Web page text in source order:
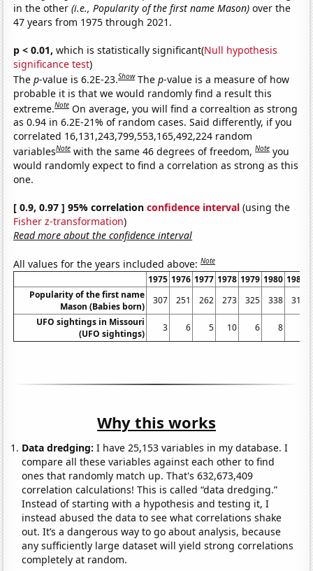
in the other(i.e., Popularity of the first name Mason) over the
47 years from 1975 through 2021.
p < 0.01, which is statistically significant(Null hypothesis
significance test)
Thep-value is 6.2E-23.Show Thep-value is a measure of how
probable it is that we would randomly find a result this
extreme.Note On average, you will find a correaltion as strong
as 0.94 in 6.2E-21% of random cases. Said differently, if you
correlated 16,131,243,799,553,165,492,224 random
variablesNote with the same 46 degrees of freedom,Note you
would randomly expect to find a correlation as strong as this
one.
[ 0.9, 0.97 ] 95% correlationconfidence interval (using the
Fisher z-transformation)
Read more about the confidence interval
All values for the years included above:Note
1975 1976 1977 1978 1979 1980 1981
Popularity of the first name
Mason (Babies born)
307 251 262 273 325 338
310
UFO sightings in Missouri
(UFO sightings)
3 6 5 10 6 8
Why this works
Data dredging: I have 25,153 variables in my database. I
compare all these variables against each other to find
ones that randomly match up. That's 632,673,409
correlation calculations! This is called “data dredging.”
Instead of starting with a hypothesis and testing it, I
instead abused the data to see what correlations shake
out. It’s a dangerous way to go about analysis, because
any sufficiently large dataset will yield strong correlations
completely at random.